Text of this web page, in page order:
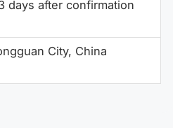
days after confirmation
City, China